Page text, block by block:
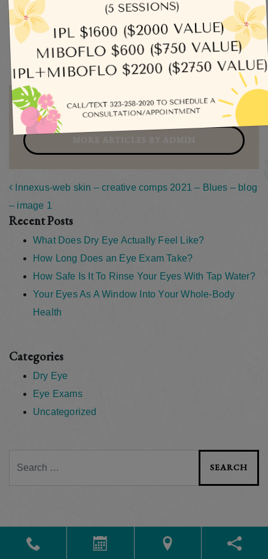
Dry Eye
Eye Exams
Uncategorized
Written by admin
Post navigation
Innexus-web skin – creative comps 2021 – Blues – blog
– image 1
Recent Posts
What Does Dry Eye Actually Feel Like?
How Long Does an Eye Exam Take?
How Safe Is It To Rinse Your Eyes With Tap Water?
Your Eyes As A Window Into Your Whole-Body
Health
Categories
Dry Eye
Eye Exams
Uncategorized
Marketing4ECPs 2026. All rights reserved.